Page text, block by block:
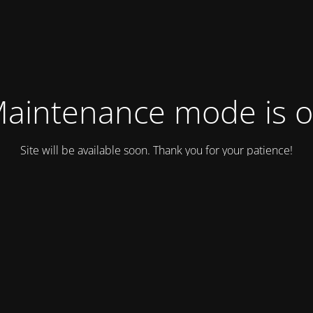
mode is
Site will be available soon. Thank you for your patience!